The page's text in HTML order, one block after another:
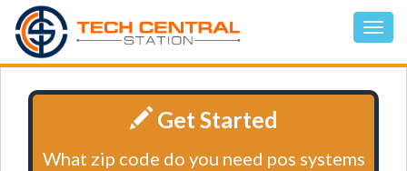
Get Started
What zip code do you need pos systems